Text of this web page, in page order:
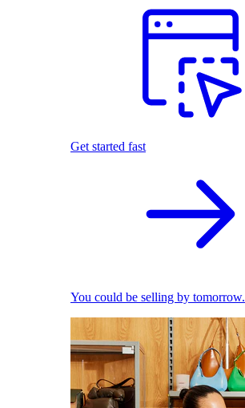
Get started fast
You could be selling by tomorrow.